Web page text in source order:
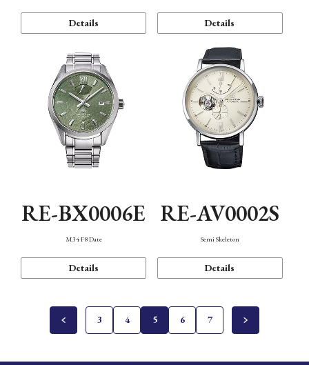
Details Details
RE-BX0006E
M34 F8 Date
Details
RE-AV0002S
Semi Skeleton
Details
3 4 5 6 7